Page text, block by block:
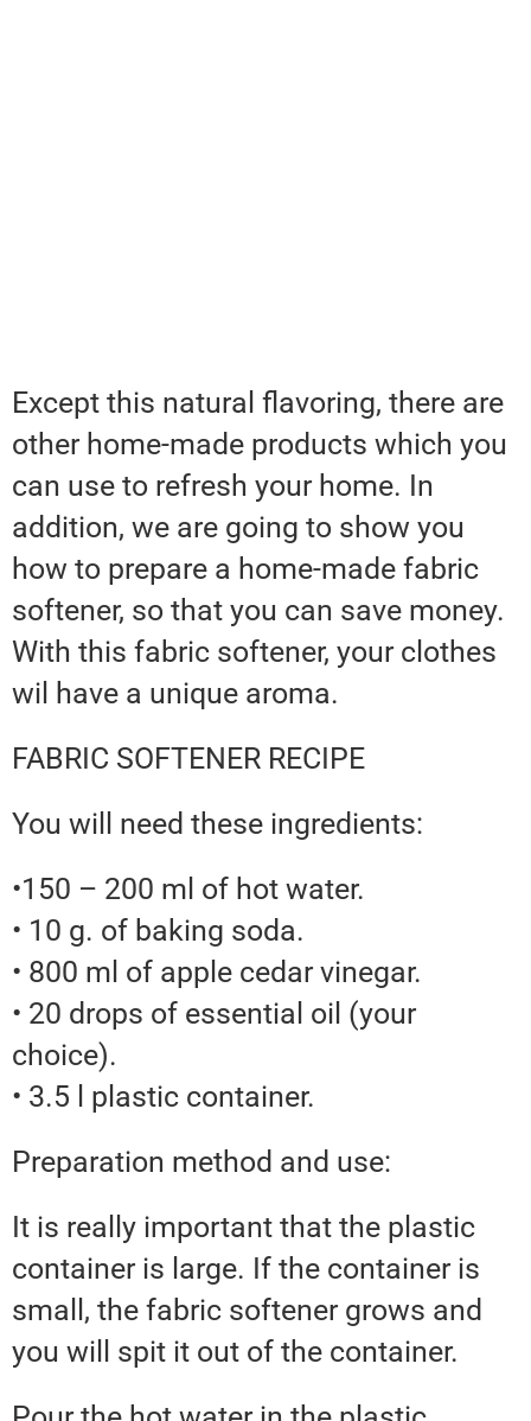
Except this natural flavoring, there are
other home-made products which you
can use to refresh your home. In
addition, we are going to show you
how to prepare a home-made fabric
softener, so that you can save money.
With this fabric softener, your clothes
wil have a unique aroma.
FABRIC SOFTENER RECIPE
You will need these ingredients:
•150 – 200 ml of hot water.
• 10 g. of baking soda.
• 800 ml of apple cedar vinegar.
• 20 drops of essential oil (your
choice).
• 3.5 l plastic container.
Preparation method and use:
It is really important that the plastic
container is large. If the container is
small, the fabric softener grows and
you will spit it out of the container.